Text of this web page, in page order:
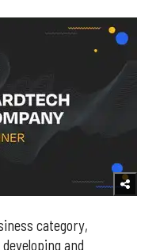
category,
and